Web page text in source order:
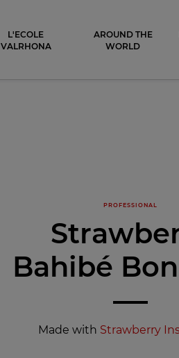
L'ECOLE
VALRHONA
AROUND THE
WORLD
PROFESSIONAL
Bahibé
Made with Strawberry